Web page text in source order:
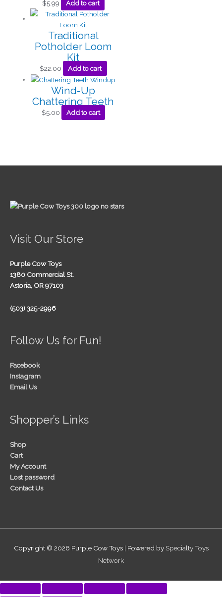
$5.99 Add to cart
Traditional
Potholder Loom
Kit
$22.00 Add to cart
Wind-Up
Chattering Teeth
$5.00 Add to cart
Visit Our Store
Purple Cow Toys
1380 Commercial St.
Astoria, OR 97103
(503) 325-2996
Follow Us for Fun!
Facebook
Instagram
Email Us
Shopper’s Links
Shop
Cart
My Account
Lost password
Contact Us
Copyright © 2026 Purple Cow Toys| Powered by Specialty Toys
Network